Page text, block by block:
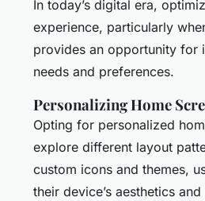
In today’s digital era,
experience, particularly
provides an opportunity for
needs and preferences.
Personalizing Home
Opting for personalized
explore different layout
custom icons and themes,
their device’s aesthetics